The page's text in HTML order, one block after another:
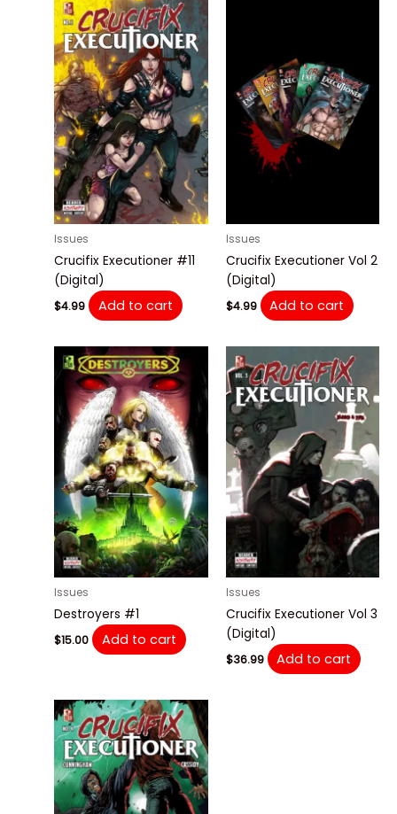
Issues
Crucifix Executioner #11
(Digital)
$4.99 Add to cart
Issues
Crucifix Executioner Vol 2
(Digital)
$4.99 Add to cart
Issues
Destroyers #1
$15.00 Add to cart
Issues
Crucifix Executioner Vol 3
(Digital)
$36.99 Add to cart